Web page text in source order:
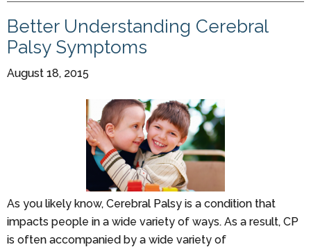
Better Understanding Cerebral
Palsy Symptoms
August 18, 2015
As you likely know, Cerebral Palsy is a condition that
impacts people in a wide variety of ways. As a result, CP
is often accompanied by a wide variety of